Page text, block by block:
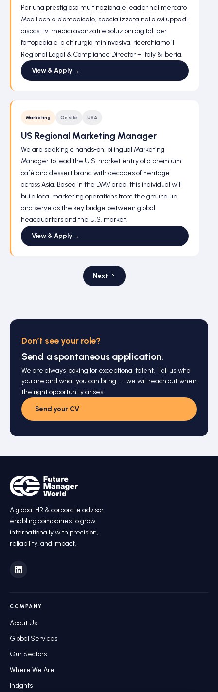
Per una prestigiosa multinazionale leader nel mercato
MedTech e biomedicale, specializzata nello sviluppo di
dispositivi medici avanzati e soluzioni digitali per
l’ortopedia e la chirurgia mininvasiva, ricerchiamo il
Regional Legal & Compliance Director – Italy & Iberia.
View & Apply →
Marketing On site USA
US Regional Marketing Manager
We are seeking a hands-on, bilingual Marketing
Manager to lead the U.S. market entry of a premium
café and dessert brand with decades of heritage
across Asia. Based in the DMV area, this individual will
build local marketing operations from the ground up
and serve as the key bridge between global
headquarters and the U.S. market.
View & Apply →
Next
Don’t see your role?
Send a spontaneous application.
We are always looking for exceptional talent. Tell us who
you are and what you can bring — we will reach out when
the right opportunity arises.
Send your CV
A global HR &corporate advisor
enabling companies to grow
internationally with precision,
reliability, and impact.
COMPANY
About Us
Global Services
Our Sectors
Where We Are
Insights